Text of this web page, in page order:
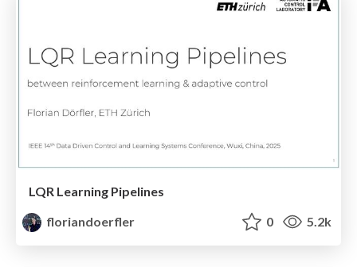
LQR Learning Pipelines
floriandoerfler
0 5.2k